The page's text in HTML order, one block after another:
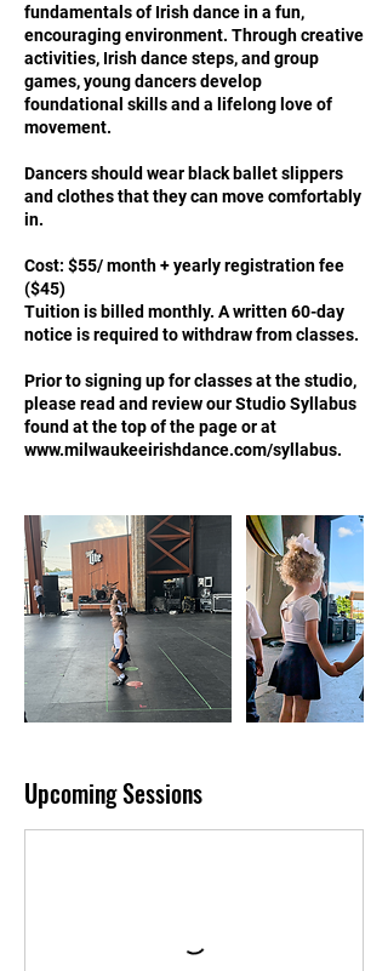
fundamentals of Irish dance in a fun,
encouraging environment. Through creative
activities, Irish dance steps, and group
games, young dancers develop
foundational skills and a lifelong love of
movement.
Dancers should wear black ballet slippers
and clothes that they can move comfortably
in.
Cost: $55/ month + yearly registration fee
($45)
Tuition is billed monthly. A written 60-day
notice is required to withdraw from classes.
Prior to signing up for classes at the studio,
please read and review our Studio Syllabus
found at the top of the page or at
www.milwaukeeirishdance.com/syllabus.
Upcoming Sessions